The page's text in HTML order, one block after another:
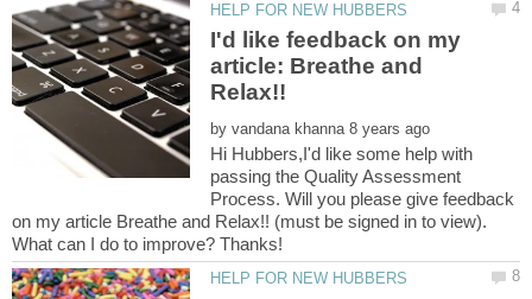
I'd like feedback on my
article: Breathe and
by
Hi Hubbers,I'd like some help with
passing the Quality Assessment
Process. Will you please give feedback
on my article Breathe and Relax!! (must be signed in to view).